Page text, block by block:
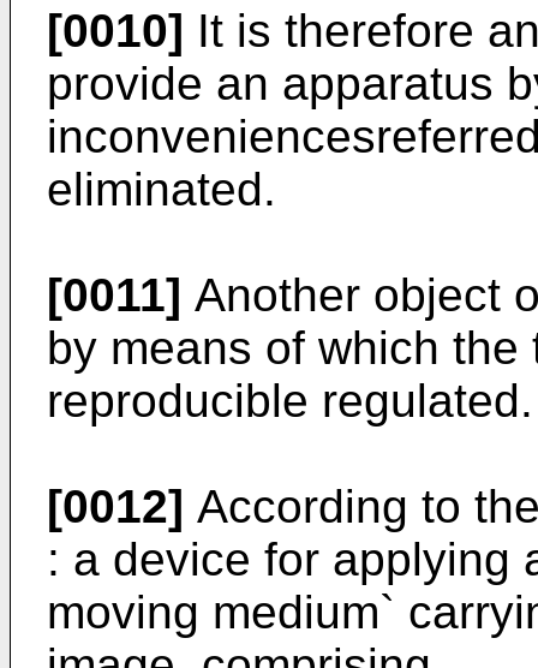
[0010] It is therefore
provide an apparatus
eliminated.
[0011] Another object
by means of which
reproducible regulated.
[0012] According to
: a device for applying
moving medium`